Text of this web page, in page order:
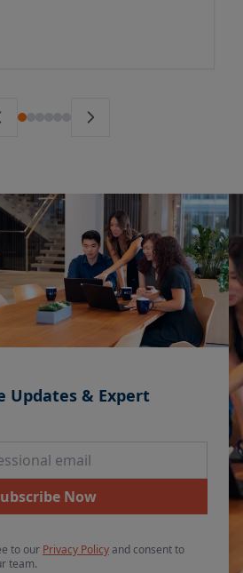
Updates & Expert
Now
to our Privacy Policyand consent to
team.